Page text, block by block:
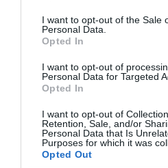
consent section.
I want to opt-out of the Sale
Personal Data.
Opted In
I want to opt-out of
Personal Data for Targeted
Opted In
I want to opt-out of
Retention, Sale, and/or
Personal Data that Is
Purposes for which it was
Opted Out